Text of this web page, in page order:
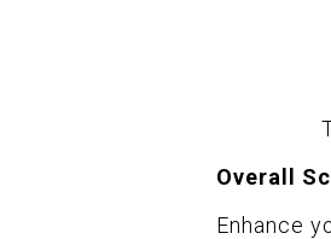
Overall
Enhance